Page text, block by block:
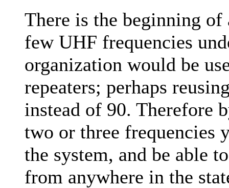
There is the beginning
few UHF frequencies
organization would be
repeaters; perhaps
instead of 90. Therefore
two or three frequencies
the system, and be able
from anywhere in the